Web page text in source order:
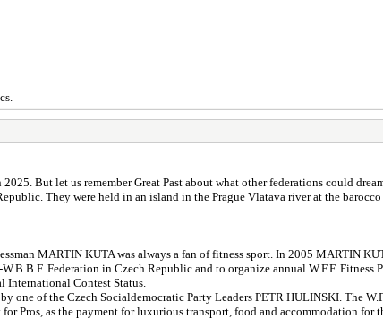
But let us remember Great Past about what other federations could
They were held in an island in the Prague Vlatava river at the
MARTIN KUTA was always a fan of fitness sport. In 2005 MARTIN
Federation in Czech Republic and to organize annual W.F.F.
International Contest Status.
of the Czech Socialdemocratic Party Leaders PETR HULINSKI. The
Pros, as the payment for luxurious transport, food and accommodation for